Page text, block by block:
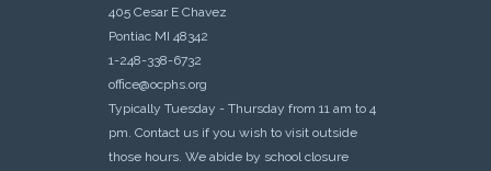
405 Cesar E Chavez
Pontiac MI 48342
1-248-338-6732
office@ocphs.org
Typically Tuesday - Thursday from 11 am to 4
pm. Contact us if you wish to visit outside
those hours. We abide by school closure